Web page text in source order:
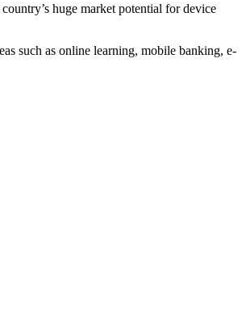
huge market potential for device
such as online learning, mobile banking, e-